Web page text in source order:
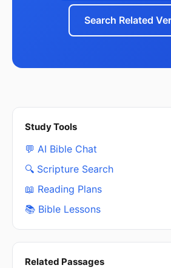
Search Related
Study Tools
💬 AI Bible Chat
🔍 Scripture Search
📖 Reading Plans
📚 Bible Lessons
Related Passages